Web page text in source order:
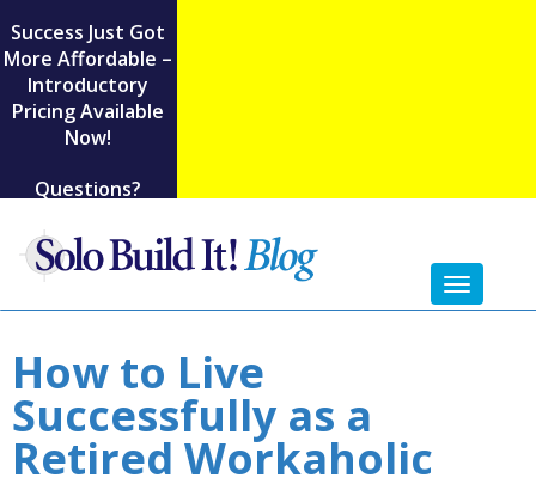
Success Just Got
More Affordable –
Introductory
Pricing Available
Now!
Questions?
Toggle
How to Live
Successfully as a
Retired Workaholic